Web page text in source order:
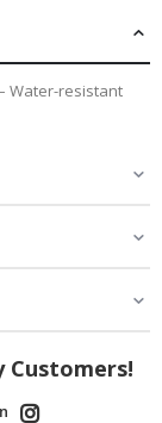
Water-resistant
Customers!